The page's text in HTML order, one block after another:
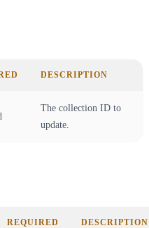
DESCRIPTION
The collection ID to
update.
REQUIRED DESCRIPTION